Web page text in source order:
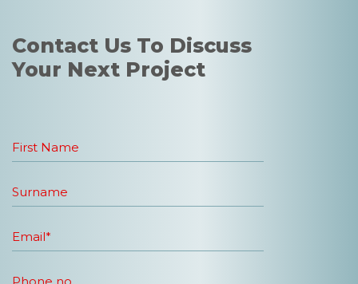
Contact Us To Discuss
Your Next Project